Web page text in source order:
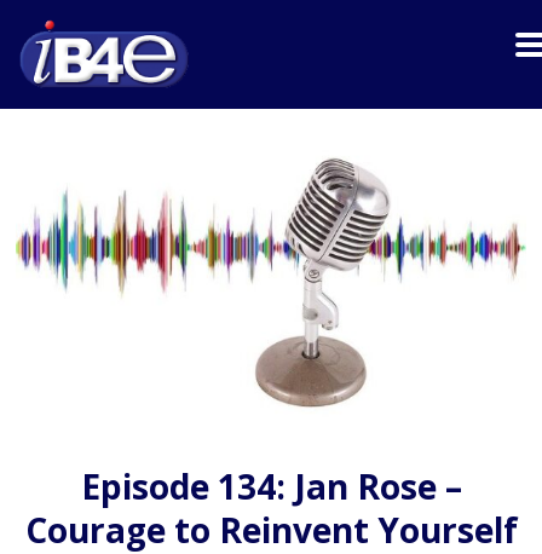
Episode 134: Jan Rose –
Courage to Reinvent Yourself